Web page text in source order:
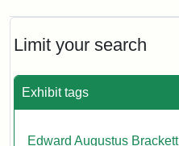
Limit your search
Exhibit tags
Edward Augustus Brackett
to
George
Stearns,
1859